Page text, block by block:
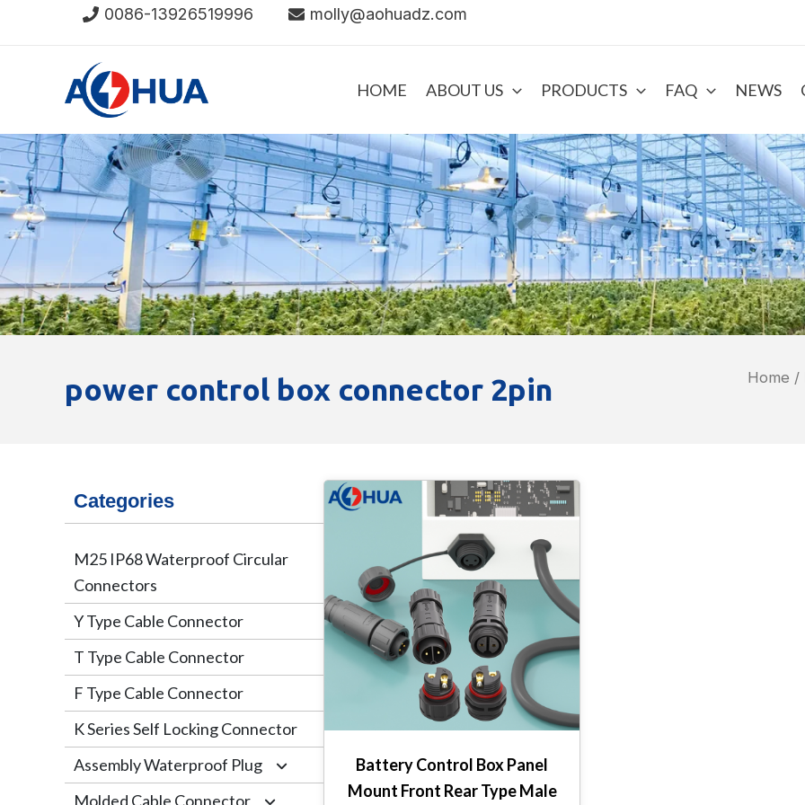
0086-13926519996 molly@aohuadz.com
HOME ABOUT US PRODUCTS FAQ NEWS
power control box connector 2pin Home /
Categories
M25 IP68 Waterproof Circular
Connectors
Y Type Cable Connector
T Type Cable Connector
F Type Cable Connector
K Series Self Locking Connector
Assembly Waterproof Plug
M12
Molded Cable Connector
Battery Control Box Panel
Mount Front Rear Type Male